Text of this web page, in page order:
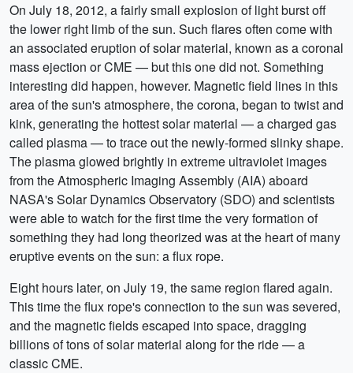
On July 18, 2012, a fairly small explosion of light burst off
the lower right limb of the sun. Such flares often come with
an associated eruption of solar material, known as a coronal
mass ejection or CME — but this one did not. Something
interesting did happen, however. Magnetic field lines in this
area of the sun's atmosphere, the corona, began to twist and
kink, generating the hottest solar material — a charged gas
called plasma — to trace out the newly-formed slinky shape.
The plasma glowed brightly in extreme ultraviolet images
from the Atmospheric Imaging Assembly (AIA) aboard
NASA's Solar Dynamics Observatory (SDO) and scientists
were able to watch for the first time the very formation of
something they had long theorized was at the heart of many
eruptive events on the sun: a flux rope.
Eight hours later, on July 19, the same region flared again.
This time the flux rope's connection to the sun was severed,
and the magnetic fields escaped into space, dragging
billions of tons of solar material along for the ride — a
classic CME.